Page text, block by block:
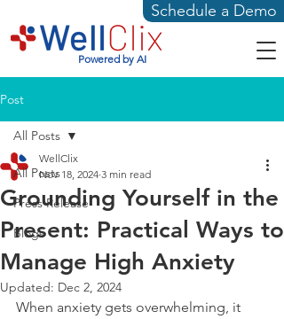
Schedule a Demo
Powered by AI
Post
All Posts
Press Release
Blogs
All Posts
Grounding Yourself in the
Present: Practical Ways to
Manage High Anxiety
WellClix
Nov 18, 2024 3 min read
Updated: Dec 2, 2024
When anxiety gets overwhelming, it